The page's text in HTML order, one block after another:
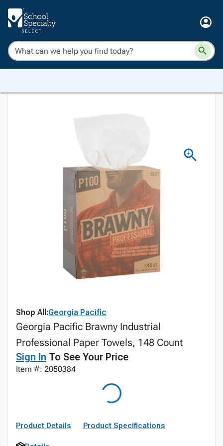
Shop All:Georgia Pacific
Georgia Pacific Brawny Industrial
Professional Paper Towels, 148 Count
Sign In To See Your Price
Item #: 2050384
Product Details Product Specifications